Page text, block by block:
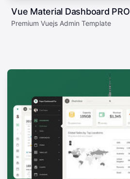
Vue Material Dashboard PRO
Premium Vuejs Admin Template